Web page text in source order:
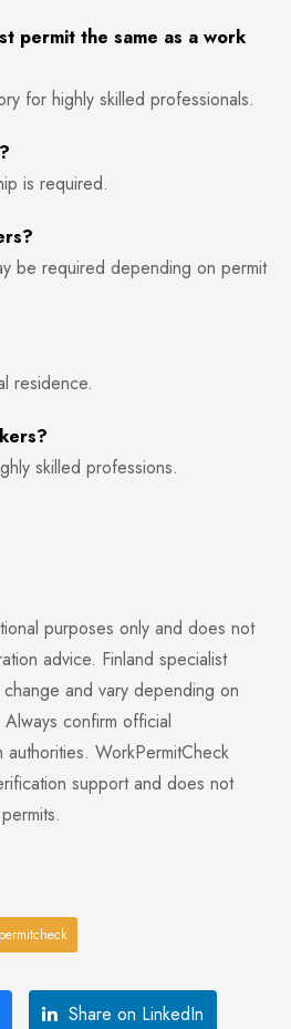
permit the same as a work
for highly skilled professionals.
is required.
be required depending on permit
residence.
skilled professions.
purposes only and does not
advice. Finland specialist
and vary depending on
confirm official
authorities. WorkPermitCheck
support and does not
Share on LinkedIn